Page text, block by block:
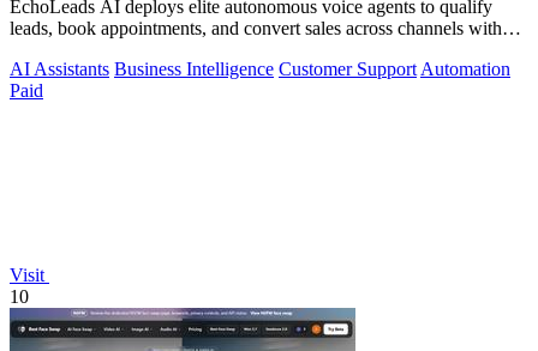
EchoLeads AI deploys elite autonomous voice agents to qualify
leads, book appointments, and convert sales across channels with
AI Assistants Business Intelligence Customer Support Automation
Paid
Visit
10